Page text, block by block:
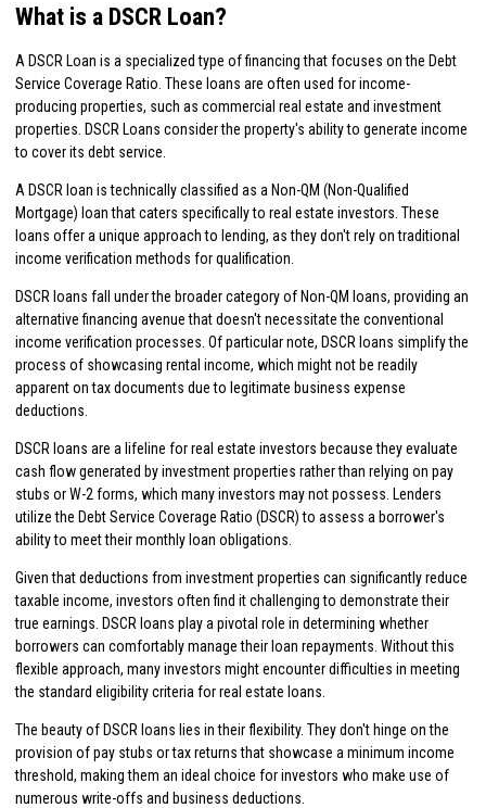
What is a DSCR Loan?
A DSCR Loan is a specialized type of financing that focuses on the Debt
Service Coverage Ratio. These loans are often used for income-
producing properties, such as commercial real estate and investment
properties. DSCR Loans consider the property's ability to generate income
to cover its debt service.
A DSCR loan is technically classified as a Non-QM (Non-Qualified
Mortgage) loan that caters specifically to real estate investors. These
loans offer a unique approach to lending, as they don't rely on traditional
income verification methods for qualification.
DSCR loans fall under the broader category of Non-QM loans, providing an
alternative financing avenue that doesn't necessitate the conventional
income verification processes. Of particular note, DSCR loans simplify the
process of showcasing rental income, which might not be readily
apparent on tax documents due to legitimate business expense
deductions.
DSCR loans are a lifeline for real estate investors because they evaluate
cash flow generated by investment properties rather than relying on pay
stubs or W-2 forms, which many investors may not possess. Lenders
utilize the Debt Service Coverage Ratio (DSCR) to assess a borrower's
ability to meet their monthly loan obligations.
Given that deductions from investment properties can significantly reduce
taxable income, investors often find it challenging to demonstrate their
true earnings. DSCR loans play a pivotal role in determining whether
borrowers can comfortably manage their loan repayments. Without this
flexible approach, many investors might encounter difficulties in meeting
the standard eligibility criteria for real estate loans.
The beauty of DSCR loans lies in their flexibility. They don't hinge on the
provision of pay stubs or tax returns that showcase a minimum income
threshold, making them an ideal choice for investors who make use of
numerous write-offs and business deductions.